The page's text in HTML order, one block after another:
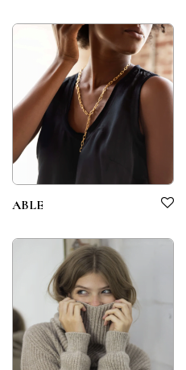
ABLE